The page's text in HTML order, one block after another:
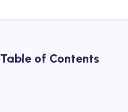
Table of Contents